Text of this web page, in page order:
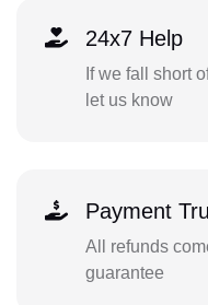
24x7 Help
If we fall short
let us know
Payment
All refunds
guarantee